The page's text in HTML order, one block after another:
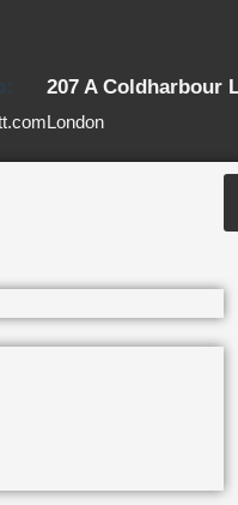
207 A Coldharbour
London